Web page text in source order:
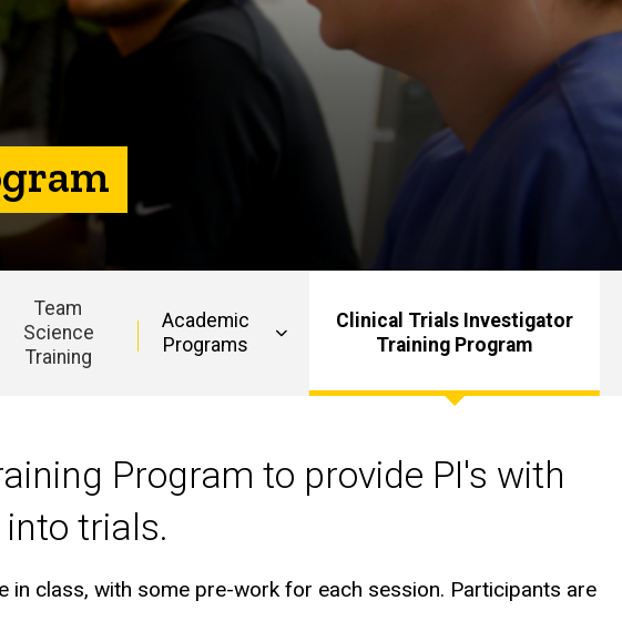
Team
Science
Training
Academic
Programs
Clinical Trials Investigator
Training Program
Program to provide PI's with
trials.
class, with some pre-work for each session. Participants are